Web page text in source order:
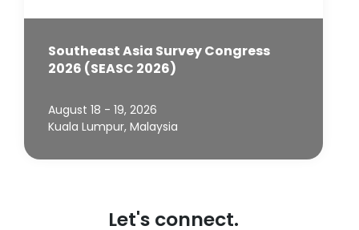
Southeast Asia Survey Congress
2026 (SEASC 2026)
August 18 - 19, 2026
Kuala Lumpur, Malaysia
Let's connect.